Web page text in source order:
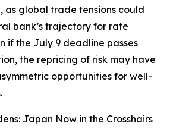
as global trade tensions could
bank’s trajectory for rate
if the July 9 deadline passes
the repricing of risk may have
opportunities for well-
Japan Now in the Crosshairs